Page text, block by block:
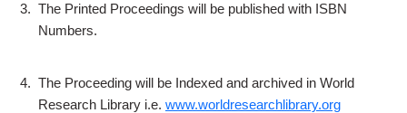
3. The Printed Proceedings will be published with ISBN
Numbers.
4. The Proceeding will be Indexed and archived in World
Research Library i.e. www.worldresearchlibrary.org